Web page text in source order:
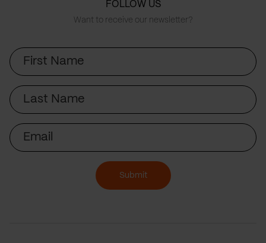
FOLLOW US
Want to receive our newsletter?
First
Name
Last
Name
Email
Submit